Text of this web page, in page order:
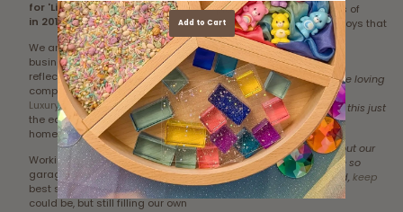
for 'Little one' was established
in 2016.
We are a family orientated
business and we wanted to
reflect that in the name of our
company. We proudly offerEco
Luxury Play Matsthat don't cost
the earth, children safety or your
home décor.
Working from our homes and
garages, enabled us to be the
best stay at home mums we
could be, but still filling our own
play mats, holding values of
sustainable, plastic free toys that
enhance Early Learning
Development.
To know your little ones are loving
our product and meeting
milestones on them... well this just
makes our hearts sing!
To learn a little more about our
product and why they are so
loved all around the world, keep
reading HERE!
Add to Cart